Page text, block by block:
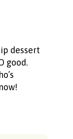
dessert
good.